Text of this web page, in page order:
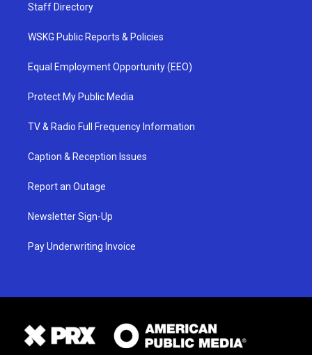
Staff Directory
WSKG Public Reports & Policies
Equal Employment Opportunity (EEO)
Protect My Public Media
TV & Radio Full Frequency Information
Caption & Reception Issues
Report an Outage
Newsletter Sign-Up
Pay Underwriting Invoice